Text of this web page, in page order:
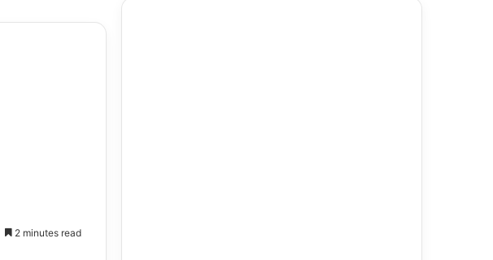
2 minutes read